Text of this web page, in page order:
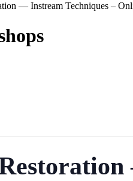
— Instream Techniques –